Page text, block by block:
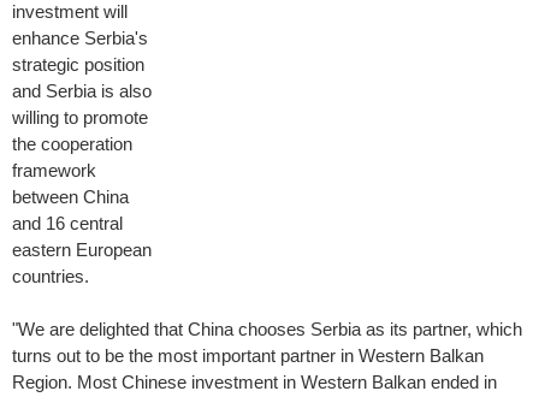
investment will
enhance Serbia's
strategic position
and Serbia is also
willing to promote
the cooperation
framework
between China
and 16 central
eastern European
countries.
"We are delighted that China chooses Serbia as its partner, which
turns out to be the most important partner in Western Balkan
Region. Most Chinese investment in Western Balkan ended in